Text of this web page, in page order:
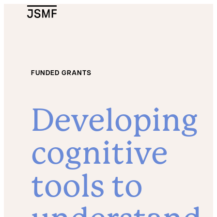
FUNDED GRANTS
Developing
cognitive
tools to